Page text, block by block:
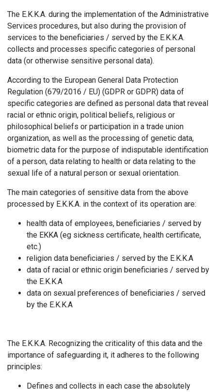
The Ε.Κ.Κ.Α. during the implementation of the Administrative
Services procedures, but also during the provision of
services to the beneficiaries / served by the E.K.K.A.
collects and processes specific categories of personal
data (or otherwise sensitive personal data).
According to the European General Data Protection
Regulation (679/2016 / EU) (GDPR or GDPR) data of
specific categories are defined as personal data that reveal
racial or ethnic origin, political beliefs, religious or
philosophical beliefs or participation in a trade union
organization, as well as the processing of genetic data,
biometric data for the purpose of indisputable identification
of a person, data relating to health or data relating to the
sexual life of a natural person or sexual orientation.
The main categories of sensitive data from the above
processed by Ε.Κ.Κ.Α. in the context of its operation are:
health data of employees, beneficiaries / served by
the EKKA (eg sickness certificate, health certificate,
etc.)
religion data beneficiaries / served by the Ε.Κ.Κ.Α
data of racial or ethnic origin beneficiaries / served by
the Ε.Κ.Κ.Α
data on sexual preferences of beneficiaries / served
by the Ε.Κ.Κ.Α
The Ε.Κ.Κ.Α. Recognizing the criticality of this data and the
importance of safeguarding it, it adheres to the following
principles:
Defines and collects in each case the absolutely